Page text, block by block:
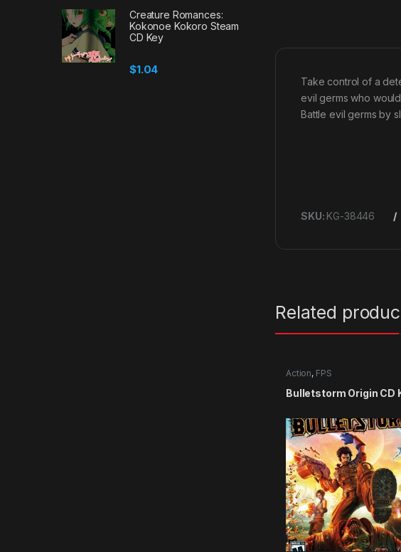
Take control of a
evil germs who
Battle evil germs by
SKU: KG-38446
Related
Action, FPS
Bulletstorm Origin CD
Creature Romances:
Kokonoe Kokoro Steam
CD Key
$1.04